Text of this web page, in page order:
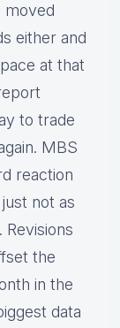
moved
either and
at that
to trade
MBS
reaction
not as
the
in the
data